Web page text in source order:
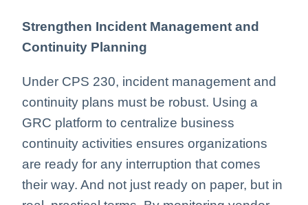
Strengthen Incident Management and
Continuity Planning
Under CPS 230, incident management and
continuity plans must be robust. Using a
GRC platform to centralize business
continuity activities ensures organizations
are ready for any interruption that comes
their way. And not just ready on paper, but in